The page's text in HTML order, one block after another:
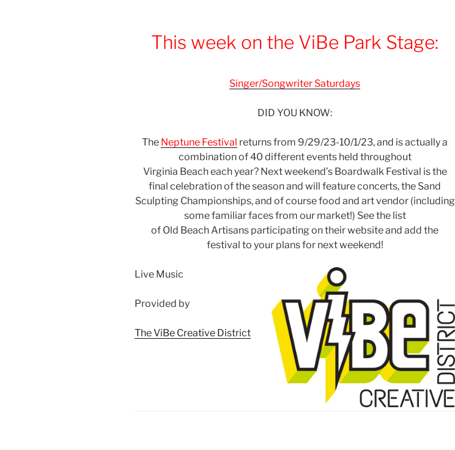
This week on the ViBe Park Stage:
Singer/Songwriter Saturdays
DID YOU KNOW:
The Neptune Festival returns from 9/29/23-10/1/23, and is actually a
combination of 40 different events held throughout
Virginia Beacheach year? Next weekend’s Boardwalk Festival is the
final celebration of the season and will feature concerts, the Sand
Sculpting Championships, and of course food and art vendor (including
some familiar faces from our market!) See the list
of Old Beach Artisans participating on their website and add the
festival to your plans for next weekend!
Live Music
Provided by
The ViBe Creative District